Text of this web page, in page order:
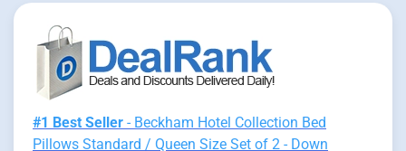
#1 Best Seller - Beckham Hotel Collection Bed
Pillows Standard / Queen Size Set of 2 - Down